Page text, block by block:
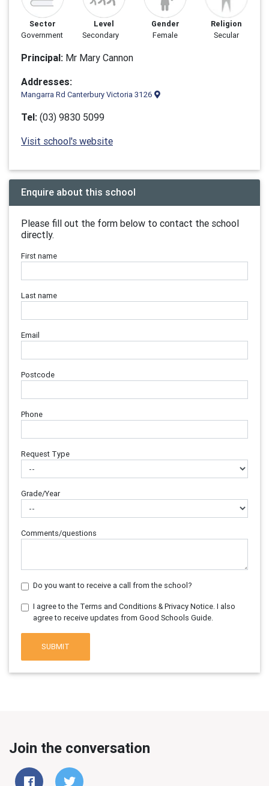
Sector
Government
Level
Secondary
Gender
Female
Religion
Secular
Principal: Mr Mary Cannon
Addresses:
Mangarra Rd Canterbury Victoria 3126
Tel: (03) 9830 5099
Visit school's website
Enquire about this school
Please fill out the form below to contact the school
directly.
First name
Last name
Email
Postcode
Phone
Request Type
Grade/Year
Comments/questions
Do you want to receive a call from the school?
I agree to the Terms and Conditions & Privacy Notice. I also
agree to receive updates from Good Schools Guide.
SUBMIT
Join the conversation